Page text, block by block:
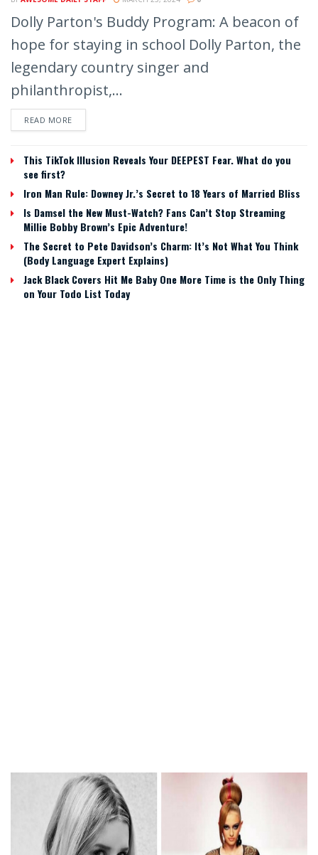
Dolly Parton's Buddy Program: A beacon of
hope for staying in school Dolly Parton, the
legendary country singer and
philanthropist,...
READ MORE
This TikTok Illusion Reveals Your DEEPEST Fear. What do you
see first?
Iron Man Rule: Downey Jr.’s Secret to 18 Years of Married Bliss
Is Damsel the New Must-Watch? Fans Can’t Stop Streaming
Millie Bobby Brown’s Epic Adventure!
The Secret to Pete Davidson’s Charm: It’s Not What You Think
(Body Language Expert Explains)
Jack Black Covers Hit Me Baby One More Time is the Only Thing
on Your Todo List Today